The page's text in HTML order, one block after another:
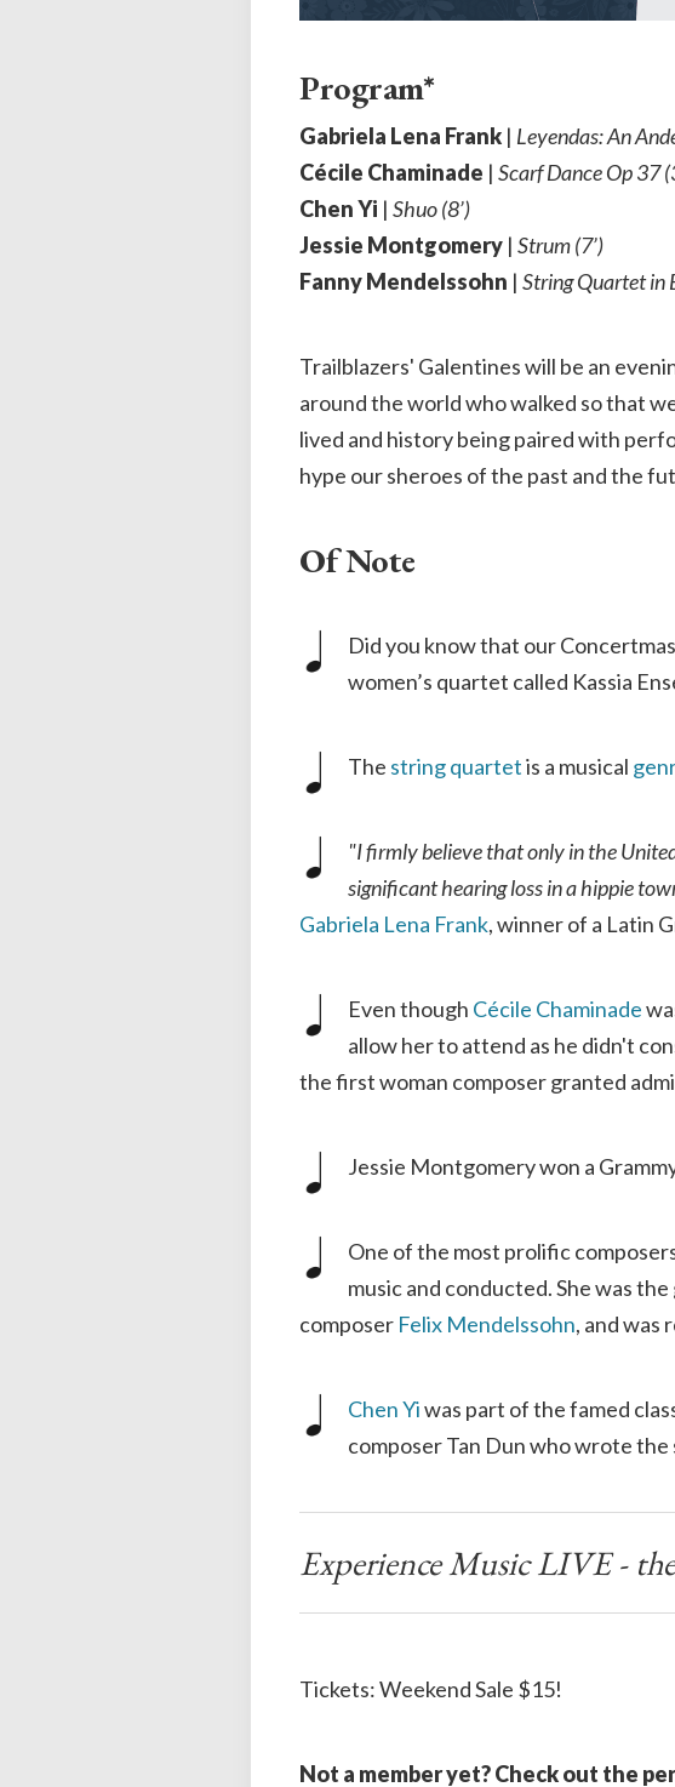
Program*
Gabriela Lena Frank | Leyendas: An
Cécile Chaminade | Scarf Dance Op 37
Chen Yi | Shuo (8’)
Jessie Montgomery | Strum (7’)
Fanny Mendelssohn | String Quartet in
Trailblazers' Galentines will be an
around the world who walked so that
lived and history being paired with
hype our sheroes of the past and the
Of Note
Did you know that our
women’s quartet called Kassia
The stringquartetis a musical
"I firmly believe that only in the
significant hearing loss in a hippie
Gabriela Lena Frank, winner of a Latin
Even though Cécile Chaminade
allow her to attend as he didn't
the first woman composer granted
Jessie Montgomery won a
One of the most prolific
music and conducted. She was
composer Felix Mendelssohn, and was
Chen Yiwas part of the famed
composer Tan Dun who wrote
Experience Music LIVE -
Tickets: Weekend Sale $15!
Not a member yet? Check out the